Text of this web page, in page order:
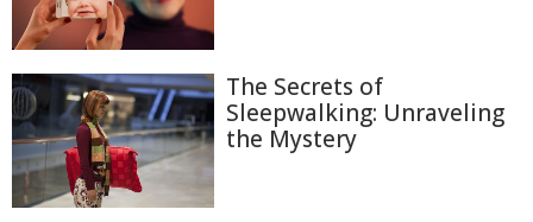
The Secrets of
Sleepwalking: Unraveling
the Mystery